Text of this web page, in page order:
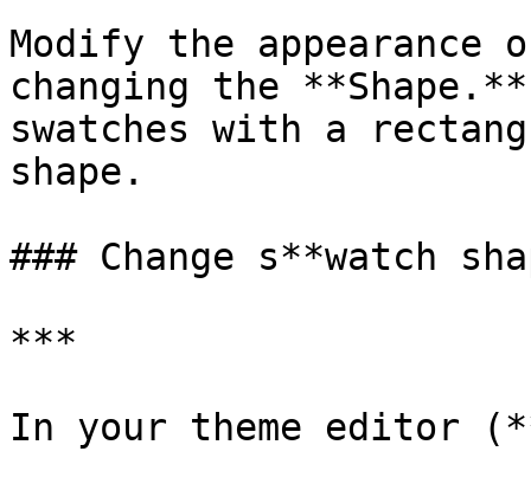
Modify the appearance
changing the
swatches with a
shape.
### Change s**watch
***
In your theme editor